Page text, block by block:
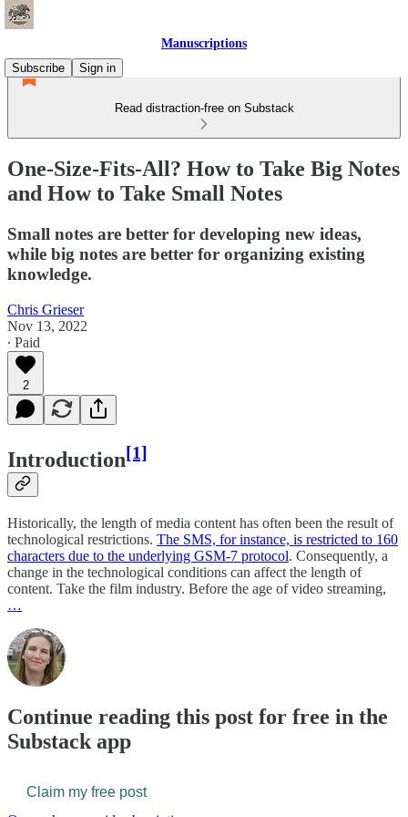
Manuscriptions
Subscribe
Sign in
Read distraction-free on Substack
One-Size-Fits-All? How to Take Big Notes
and How to Take Small Notes
Small notes are better for developing new ideas,
while big notes are better for organizing existing
knowledge.
Chris Grieser
Nov 13, 2022
∙ Paid
2
Introduction[1]
Historically, the length of media content has often been the result of
technological restrictions. The SMS, for instance, is restricted to 160
characters due to the underlying GSM-7 protocol. Consequently, a
change in the technological conditions can affect the length of
content. Take the film industry. Before the age of video streaming,
…
Continue reading this post for free in the
Substack app
Claim my free post